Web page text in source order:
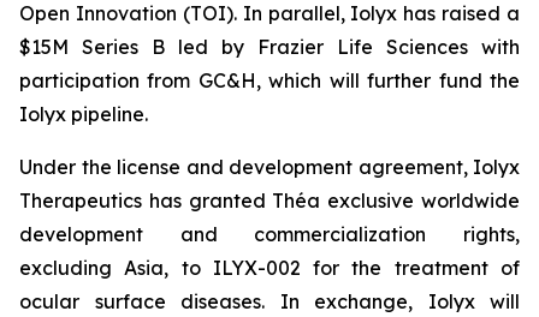
Open Innovation (TOI). In parallel, Iolyx has raised a
$15M Series B led by Frazier Life Sciences with
participation from GC&H, which will further fund the
Iolyx pipeline.
Under the license and development agreement, Iolyx
Therapeutics has granted Théa exclusive worldwide
development and commercialization rights,
excluding Asia, to ILYX-002 for the treatment of
ocular surface diseases. In exchange, Iolyx will